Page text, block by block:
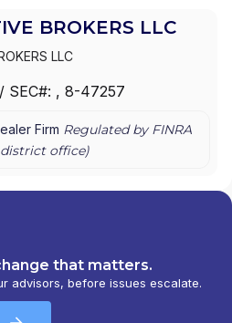
BROKERS LLC
LLC
/ SEC#: , 8-47257
Firm Regulated by FINRA
office)
that matters.
advisors, before issues escalate.